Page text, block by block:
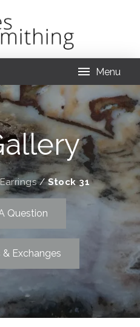
Menu
Earrings/Stock 31
Question
& Exchanges